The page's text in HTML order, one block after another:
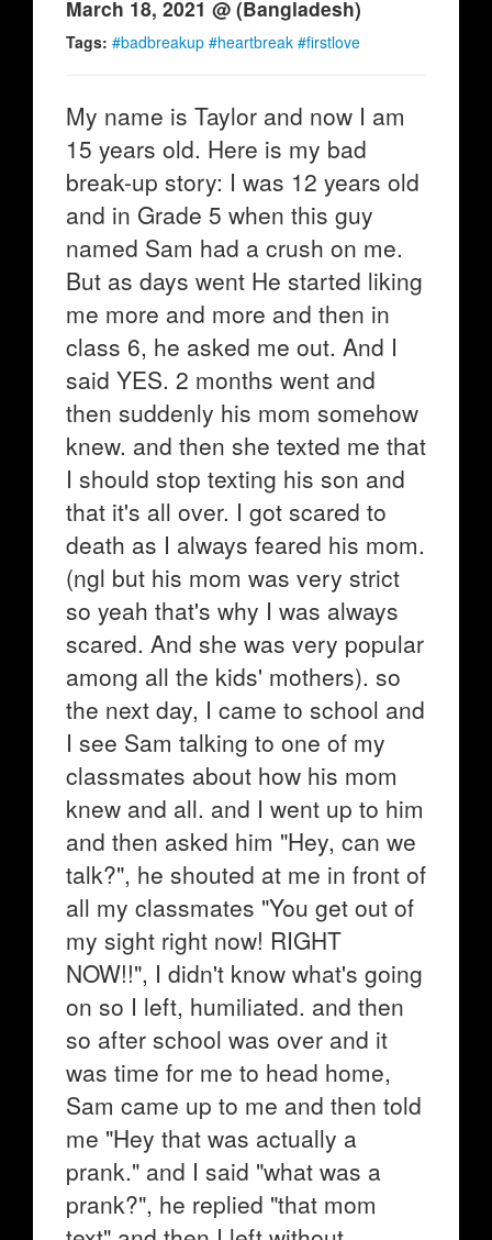
March 18, 2021 @ (Bangladesh)
Tags: #badbreakup #heartbreak #firstlove
My name is Taylor and now I am
15 years old. Here is my bad
break-up story: I was 12 years old
and in Grade 5 when this guy
named Sam had a crush on me.
But as days went He started liking
me more and more and then in
class 6, he asked me out. And I
said YES. 2 months went and
then suddenly his mom somehow
knew. and then she texted me that
I should stop texting his son and
that it's all over. I got scared to
death as I always feared his mom.
(ngl but his mom was very strict
so yeah that's why I was always
scared. And she was very popular
among all the kids' mothers). so
the next day, I came to school and
I see Sam talking to one of my
classmates about how his mom
knew and all. and I went up to him
and then asked him "Hey, can we
talk?", he shouted at me in front of
all my classmates "You get out of
my sight right now! RIGHT
NOW!!", I didn't know what's going
on so I left, humiliated. and then
so after school was over and it
was time for me to head home,
Sam came up to me and then told
me "Hey that was actually a
prank." and I said "what was a
prank?", he replied "that mom